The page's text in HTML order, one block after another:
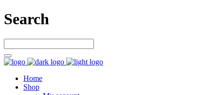
Search
Home
Shop